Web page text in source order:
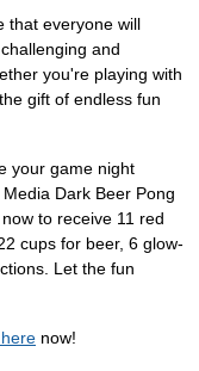
that everyone will
and
you're playing with
gift of endless fun
your game night
Dark Beer Pong
to receive 11 red
cups for beer, 6 glow-
Let the fun
now!